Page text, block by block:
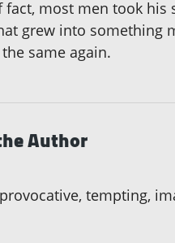
fact, most men took his
grew into something
same again.
Author
tempting,